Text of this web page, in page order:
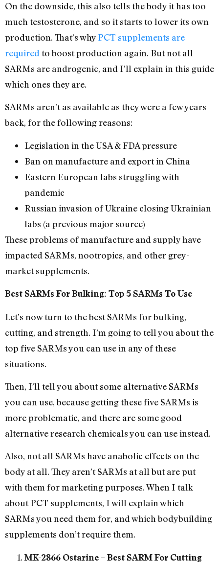
On the downside, this also tells the body it has too
much testosterone, and so it starts to lower its own
production. That’s why PCT supplements are
required to boost production again. But not all
SARMs are androgenic, and I’ll explain in this guide
which ones they are.
SARMs aren’t as available as they were a few years
back, for the following reasons:
Legislation in the USA & FDA pressure
Ban on manufacture and export in China
Eastern European labs struggling with
pandemic
Russian invasion of Ukraine closing Ukrainian
labs (a previous major source)
These problems of manufacture and supply have
impacted SARMs, nootropics, and other grey-
market supplements.
Best SARMs For Bulking: Top 5 SARMs To Use
Let’s now turn to the best SARMs for bulking,
cutting, and strength. I’m going to tell you about the
top five SARMs you can use in any of these
situations.
Then, I’ll tell you about some alternative SARMs
you can use, because getting these five SARMs is
more problematic, and there are some good
alternative research chemicals you can use instead.
Also, not all SARMs have anabolic effects on the
body at all. They aren’t SARMs at all but are put
with them for marketing purposes. When I talk
about PCT supplements, I will explain which
SARMs you need them for, and which bodybuilding
supplements don’t require them.
MK-2866 Ostarine – Best SARM For Cutting